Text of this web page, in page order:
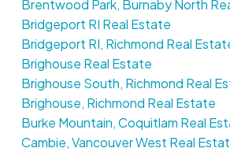
Brentwood Park, Burnaby North
Bridgeport RI Real Estate
Bridgeport RI, Richmond Real
Brighouse Real Estate
Brighouse South, Richmond Real
Brighouse, Richmond Real Estate
Burke Mountain, Coquitlam Real
Cambie, Vancouver West Real